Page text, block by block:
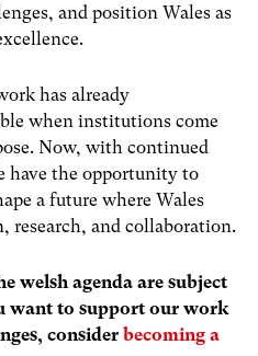
and position Wales as
has already
when institutions come
Now, with continued
have the opportunity to
a future where Wales
research, and collaboration.
welsh agenda are subject
want to support our work
consider becoming a